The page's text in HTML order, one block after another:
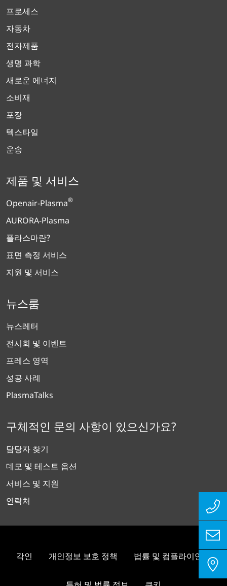
프로세스
자동차
전자제품
생명 과학
새로운 에너지
소비재
포장
텍스타일
운송
제품 및 서비스
Openair-Plasma®
AURORA-Plasma
플라스마란?
표면 측정 서비스
지원 및 서비스
뉴스룸
뉴스레터
전시회 및 이벤트
프레스 영역
성공 사례
PlasmaTalks
구체적인 문의 사항이 있으신가요?
담당자 찾기
데모 및 테스트 옵션
서비스 및 지원
연락처
각인 개인정보 보호 정책 법률 및 컴플라이언스